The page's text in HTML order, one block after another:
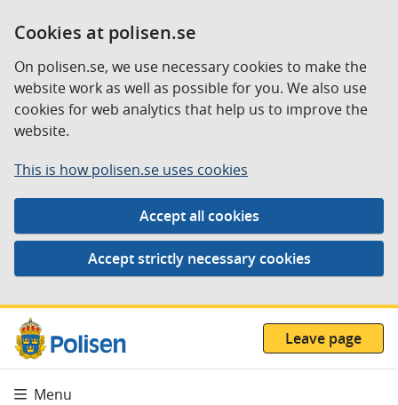
Cookies at polisen.se
On polisen.se, we use necessary cookies to make the
website work as well as possible for you. We also use
cookies for web analytics that help us to improve the
website.
This is how polisen.se uses cookies
Leave page
Menu